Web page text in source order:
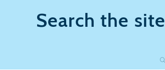
Search the site